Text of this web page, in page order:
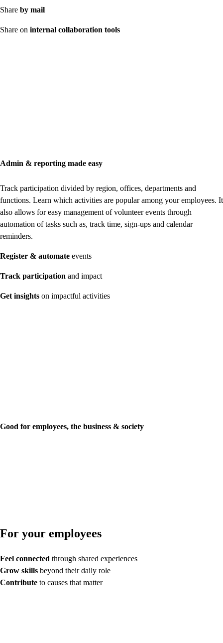
Share by mail
Share on internal collaboration tools
Admin & reporting made easy
Track participation divided by region, offices, departments and
functions. Learn which activities are popular among your employees. It
also allows for easy management of volunteer events through
automation of tasks such as, track time, sign-ups and calendar
reminders.
Register & automate events
Track participation and impact
Get insights on impactful activities
Good for employees, the business & society
For your employees
Feel connected through shared experiences
Grow skills beyond their daily role
Contribute to causes that matter